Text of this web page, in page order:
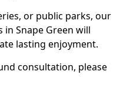
or public parks, our
Snape Green will
lasting enjoyment.
consultation, please